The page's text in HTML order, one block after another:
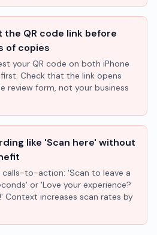
QR code link before
of copies
your QR code on both iPhone
Check that the link opens
review form, not your business
like 'Scan here' without
calls-to-action: 'Scan to leave a
or 'Love your experience?
Context increases scan rates by